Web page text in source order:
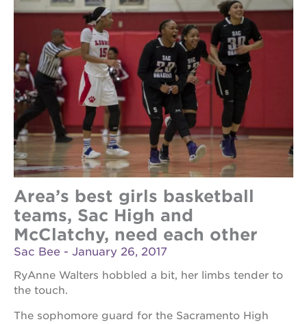
Area’s best girls basketball
teams, Sac High and
McClatchy, need each other
Sac Bee - January 26, 2017
RyAnne Walters hobbled a bit, her limbs tender to
the touch.
The sophomore guard for the Sacramento High